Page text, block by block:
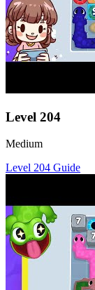
Level 204
Medium
Level 204 Guide